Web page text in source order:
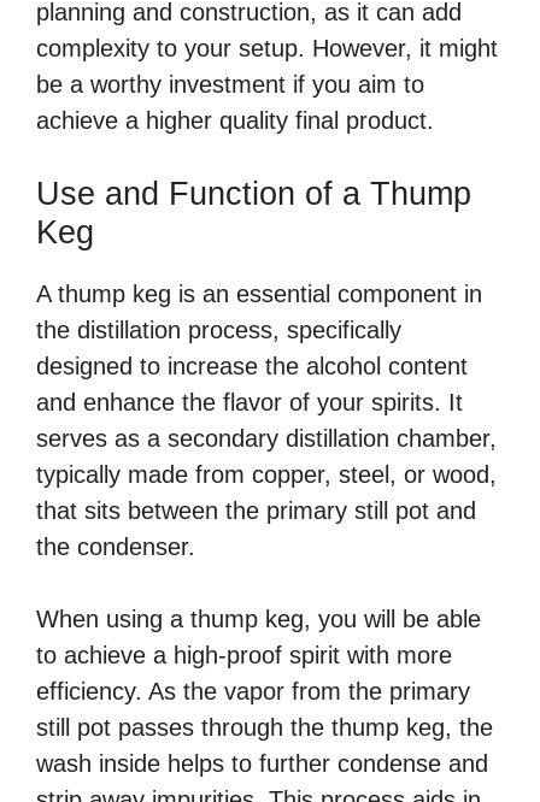
planning and construction, as it can add
complexity to your setup. However, it might
be a worthy investment if you aim to
achieve a higher quality final product.
Use and Function of a Thump
Keg
A thump keg is an essential component in
the distillation process, specifically
designed to increase the alcohol content
and enhance the flavor of your spirits. It
serves as a secondary distillation chamber,
typically made from copper, steel, or wood,
that sits between the primary still pot and
the condenser.
When using a thump keg, you will be able
to achieve a high-proof spirit with more
efficiency. As the vapor from the primary
still pot passes through the thump keg, the
wash inside helps to further condense and